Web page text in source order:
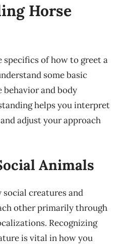
Horse
of how to greet a
some basic
behavior and body
helps you interpret
adjust your approach
Animals
creatures and
other primarily through
Recognizing
is vital in how you